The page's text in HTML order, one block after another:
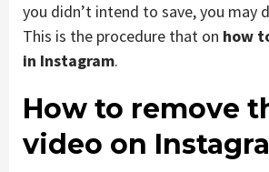
you didn’t intend to save, you may
This is the procedure that on how
in Instagram.
How to remove
video on